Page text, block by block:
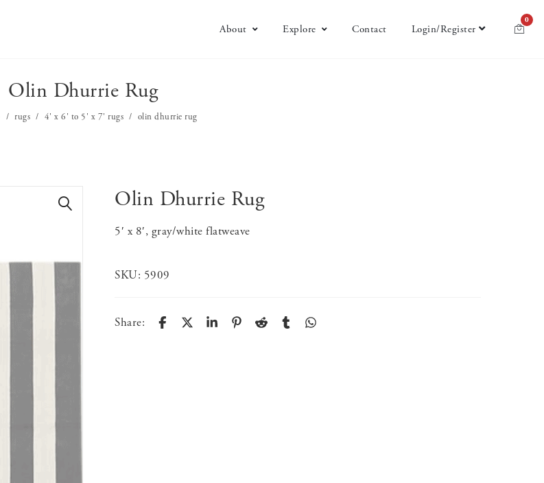
About Explore Contact Login/Register
0
Olin Dhurrie Rug
rugs 4' x 6' to 5' x 7' rugs olin dhurrie rug
Olin Dhurrie Rug
5′ x 8′, gray/white flatweave
SKU: 5909
Share: